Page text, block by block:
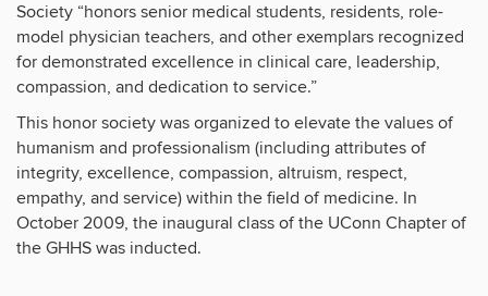
Society “honors senior medical students, residents, role-
model physician teachers, and other exemplars recognized
for demonstrated excellence in clinical care, leadership,
compassion, and dedication to service.”
This honor society was organized to elevate the values of
humanism and professionalism (including attributes of
integrity, excellence, compassion, altruism, respect,
empathy, and service) within the field of medicine. In
October 2009, the inaugural class of the UConn Chapter of
the GHHS was inducted.